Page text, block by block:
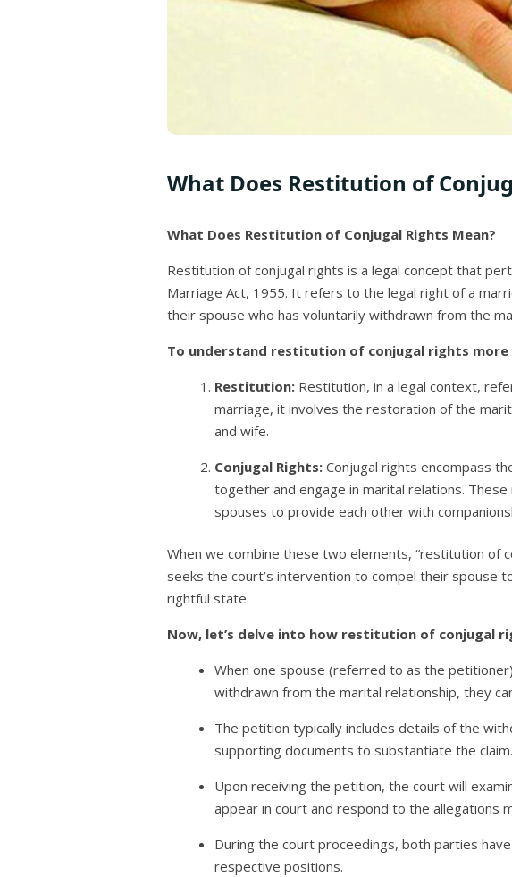
What Does Restitution of
What Does Restitution of Conjugal Rights Mean?
Restitution of conjugal rights is a legal concept that
Marriage Act, 1955. It refers to the legal right of a
their spouse who has voluntarily withdrawn from the
To understand restitution of conjugal rights
Restitution: Restitution, in a legal context,
marriage, it involves the restoration of the
and wife.
Conjugal Rights: Conjugal rights encompass
together and engage in marital relations.
spouses to provide each other with
When we combine these two elements, “restitution of
seeks the court’s intervention to compel their spouse
rightful state.
Now, let’s delve into how restitution of conjugal
When one spouse (referred to as the
withdrawn from the marital relationship, they
The petition typically includes details of the
supporting documents to substantiate the claim.
Upon receiving the petition, the court will
appear in court and respond to the allegations
During the court proceedings, both parties
respective positions.